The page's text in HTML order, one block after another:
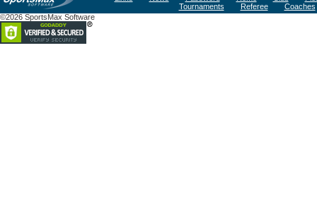
Tournaments
Referee
Coaches
©2026 SportsMax Software